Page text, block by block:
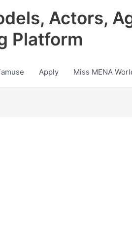
Actors,
Platform
Apply Miss MENA